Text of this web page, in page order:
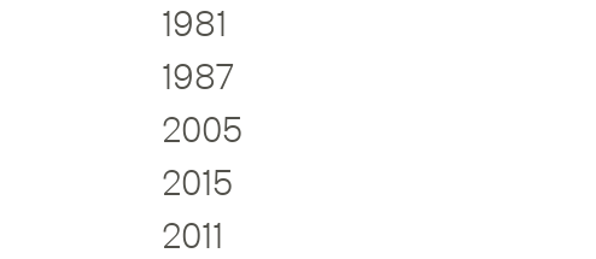
1981
1987
2005
2015
2011